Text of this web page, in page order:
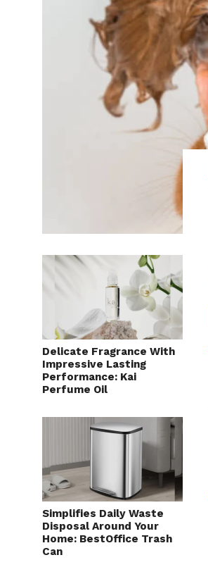
Delicate Fragrance With
Impressive Lasting
Performance: Kai
Perfume Oil
Simplifies Daily Waste
Disposal Around Your
Home: BestOffice Trash
Can